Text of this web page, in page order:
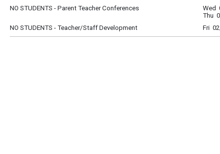
NO STUDENTS - Parent Teacher Conferences
Wed
Thu
NO STUDENTS - Teacher/Staff Development
Fri